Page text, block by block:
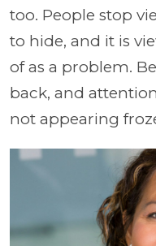
too. People stop
to hide, and it is
of as a problem.
back, and
not appearing